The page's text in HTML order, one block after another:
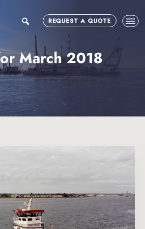
searchREQUEST A QUOTE
March 2018